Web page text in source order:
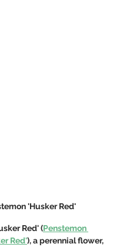
'Husker Red'
Red' (Penstemon
Red'), a perennial flower,